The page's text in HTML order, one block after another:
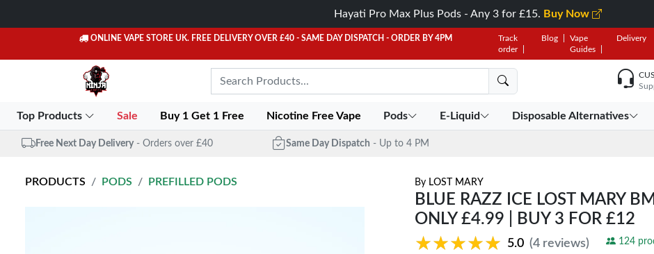
Hayati Pro Max Plus Pods - Any 3 for £15. Buy Now
ONLINE VAPE STORE UK. FREE DELIVERY OVER £40 - SAME DAY DISPATCH - ORDER BY 4PM
Track
order
Blog
Vape
Guides
Delivery
Top Products Sale Buy 1 Get 1 Free Nicotine Free Vape Pods E-Liquid Disposable Alternatives
Free Next Day Delivery - Orders over £40 Same Day Dispatch - Up to 4 PM
PRODUCTS PODS PREFILLED PODS By LOST MARY
BLUE RAZZ ICE LOST MARY
ONLY £4.99 | BUY 3 FOR £12
★★★★★
★★★★★ 5.0 (4 reviews) 124